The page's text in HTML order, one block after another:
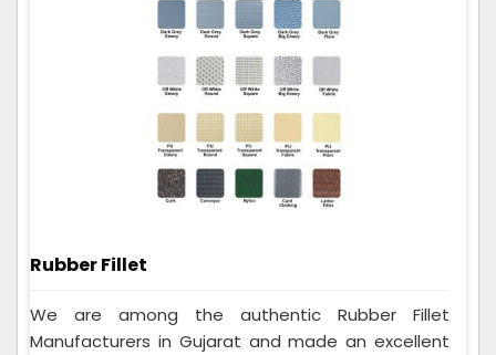
Rubber Fillet
We are among the authentic Rubber Fillet
Manufacturers in Gujarat and made an excellent